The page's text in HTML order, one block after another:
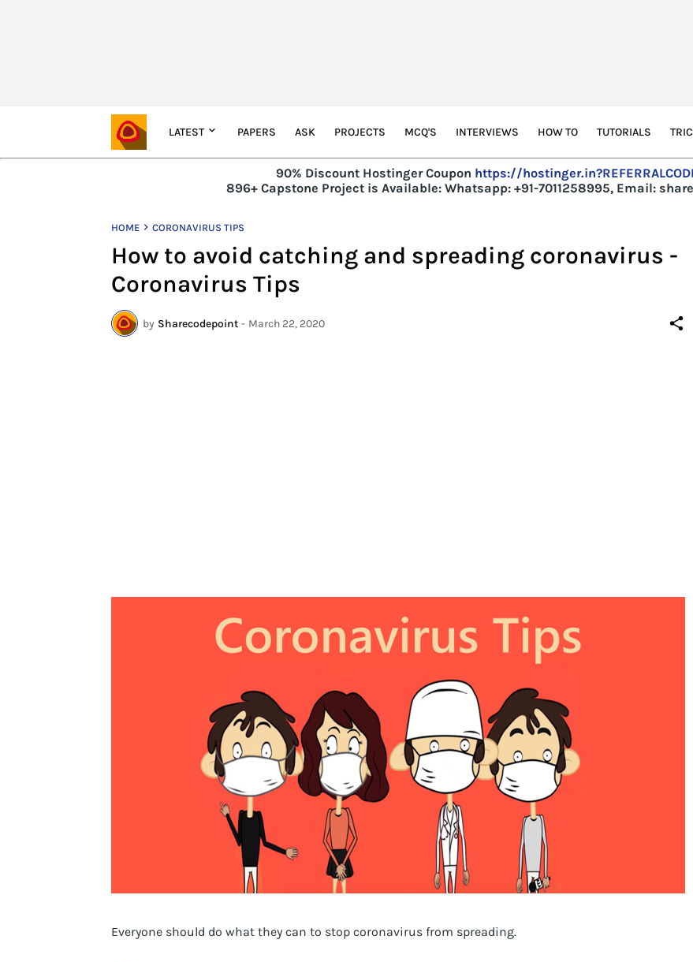
LATEST PAPERS ASK PROJECTS MCQ'S INTERVIEWS HOW TO TUTORIALS
90% Discount Hostinger Coupon https://
896+ Capstone Project is Available:Whatsapp: +91-7011258995, Email:
HOME CORONAVIRUS TIPS
How to avoid catching and spreading coronavirus -
Coronavirus Tips
by Sharecodepoint - March 22, 2020
Everyone should do what they can to stop coronavirus from spreading.